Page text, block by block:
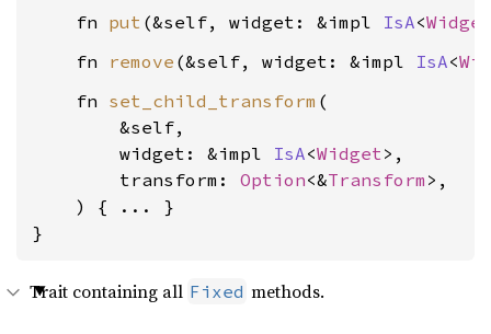
    fn
put (&self, widget: &impl IsA<Widget
    fn
remove (&self, widget: &impl IsA<
    fn
set_child_transform (
        &self,
        widget: &impl
IsA<Widget>,
        transform:
Option<&Transform >,
    ) { ... }
}
Trait containing all Fixed methods.